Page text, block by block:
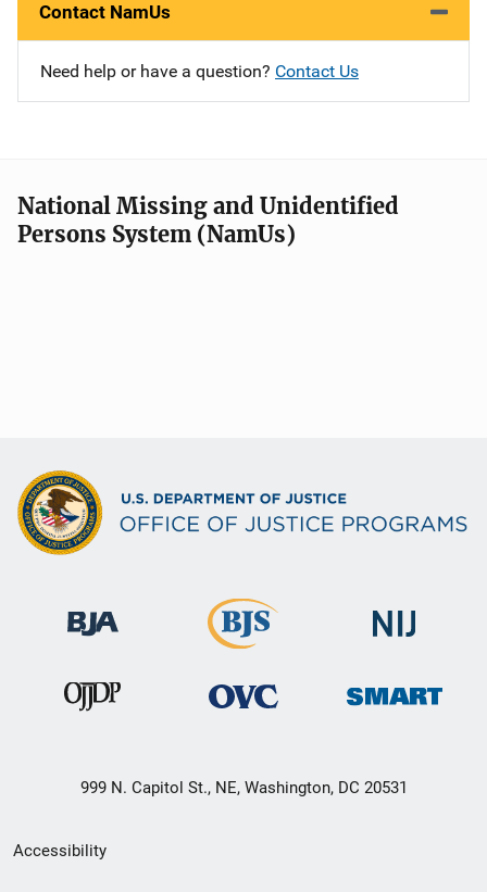
Contact NamUs
Need help or have a question? Contact Us
National Missing and Unidentified
Persons System (NamUs)
999 N. Capitol St., NE, Washington, DC 20531
Secondary
Accessibility